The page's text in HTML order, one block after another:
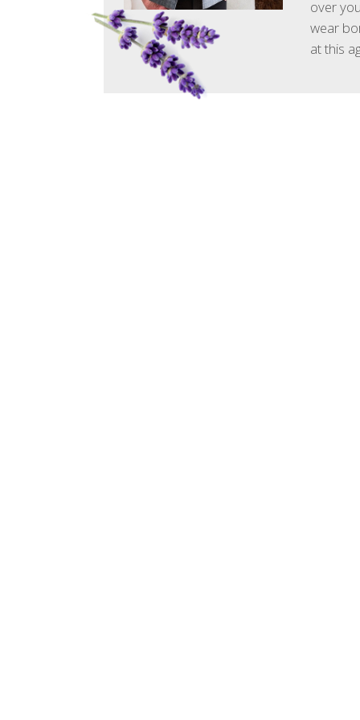
over
wear
at this